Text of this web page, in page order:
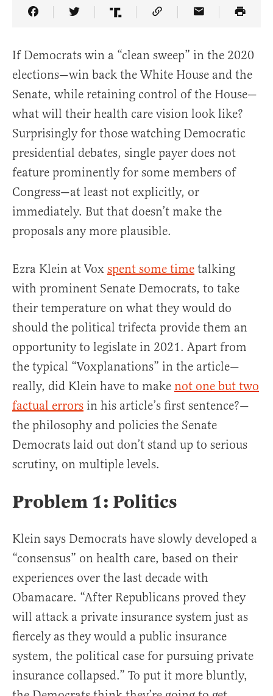
Share Article on Facebook
Share Article on Twitter
Share Article on Truth Social
Copy Article Link
Share Article
If Democrats win a “clean sweep” in the 2020
elections—win back the White House and the
Senate, while retaining control of the House—
what will their health care vision look like?
Surprisingly for those watching Democratic
presidential debates, single payer does not
feature prominently for some members of
Congress—at least not explicitly, or
immediately. But that doesn’t make the
proposals any more plausible.
Ezra Klein at Vox spent some time talking
with prominent Senate Democrats, to take
their temperature on what they would do
should the political trifecta provide them an
opportunity to legislate in 2021. Apart from
the typical “Voxplanations” in the article—
really, did Klein have to make not one but two
factual errors in his article’s first sentence?—
the philosophy and policies the Senate
Democrats laid out don’t stand up to serious
scrutiny, on multiple levels.
Problem 1: Politics
Klein says Democrats have slowly developed a
“consensus” on health care, based on their
experiences over the last decade with
Obamacare. “After Republicans proved they
will attack a private insurance system just as
fiercely as they would a public insurance
system, the political case for pursuing private
insurance collapsed.” To put it more bluntly,